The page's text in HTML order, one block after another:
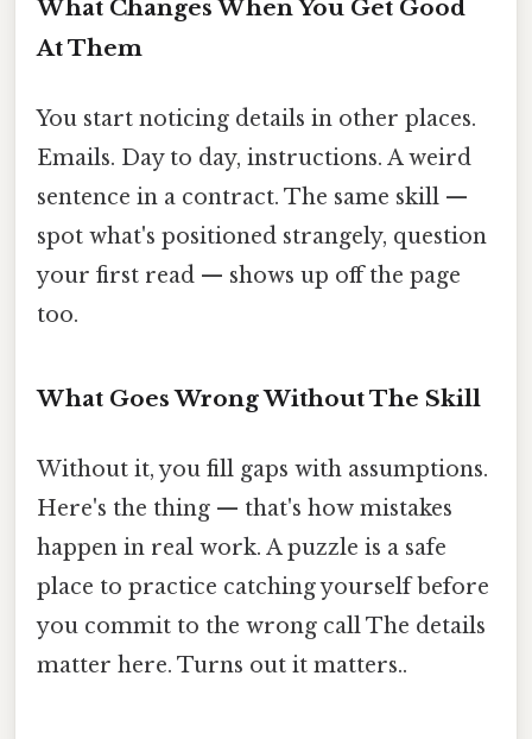
What Changes When You Get Good
At Them
You start noticing details in other places.
Emails. Day to day, instructions. A weird
sentence in a contract. The same skill —
spot what's positioned strangely, question
your first read — shows up off the page
too.
What Goes Wrong Without The Skill
Without it, you fill gaps with assumptions.
Here's the thing — that's how mistakes
happen in real work. A puzzle is a safe
place to practice catching yourself before
you commit to the wrong call The details
matter here. Turns out it matters..